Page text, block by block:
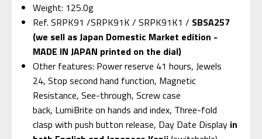
Weight: 125.0g
Ref. SRPK91 /SRPK91K / SRPK91K1 / SBSA257
(we sell as Japan Domestic Market edition -
MADE IN JAPAN printed on the dial)
Other features: Power reserve 41 hours, Jewels
24, Stop second hand function, Magnetic
Resistance, See-through, Screw case
back, LumiBrite on hands and index, Three-fold
clasp with push button release, Day Date Display in